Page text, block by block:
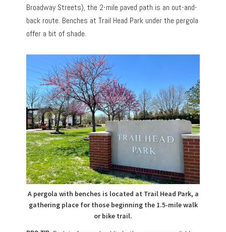
Broadway Streets), the 2-mile paved path is an out-and-
back route. Benches at Trail Head Park under the pergola
offer a bit of shade.
A pergola with benches is located at Trail Head Park, a
gathering place for those beginning the 1.5-mile walk
or bike trail.